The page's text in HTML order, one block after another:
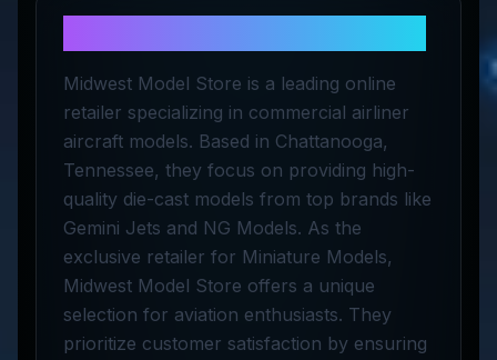
Midwest Model Store is a leading online
retailer specializing in commercial airliner
aircraft models. Based in Chattanooga,
Tennessee, they focus on providing high-
quality die-cast models from top brands like
Gemini Jets and NG Models. As the
exclusive retailer for Miniature Models,
Midwest Model Store offers a unique
selection for aviation enthusiasts. They
prioritize customer satisfaction by ensuring